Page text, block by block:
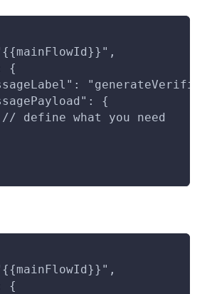
{
{
define what you need
{